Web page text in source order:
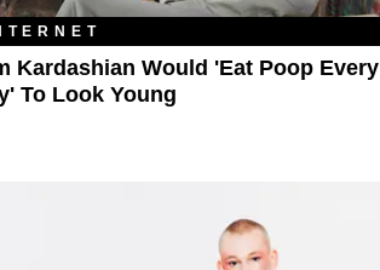
Kardashian Would 'Eat Poop Every
To Look Young